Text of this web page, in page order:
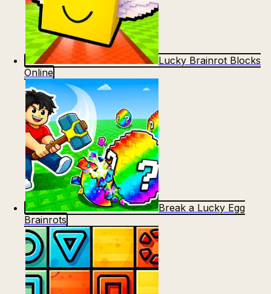
Lucky Brainrot Blocks
Online
Break a Lucky Egg
Brainrots